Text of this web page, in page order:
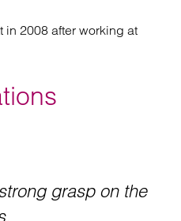
in 2008 after working at
grasp on the